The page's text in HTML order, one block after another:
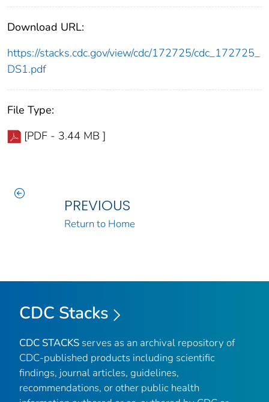
Download URL:
https://stacks.cdc.gov/view/cdc/172725/cdc_172725_
DS1.pdf
File Type:
[PDF - 3.44 MB ]
PREVIOUS
Return to Home
CDC Stacks
CDC STACKS serves as an archival repository of
CDC-published products including scientific
findings, journal articles, guidelines,
recommendations, or other public health